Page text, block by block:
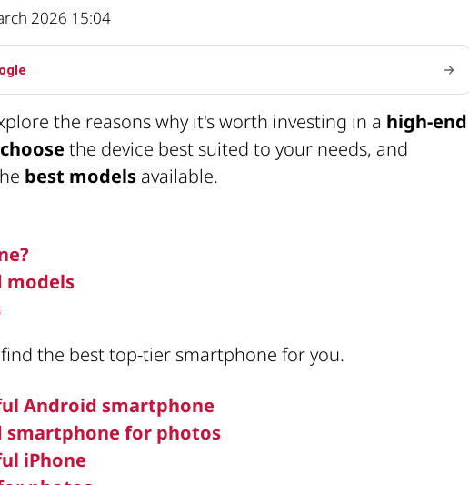
2026 15:04
the reasons why it's worth investing in a high-end
the device best suited to your needs, and
best models available.
models
the best top-tier smartphone for you.
Android smartphone
smartphone for photos
iPhone